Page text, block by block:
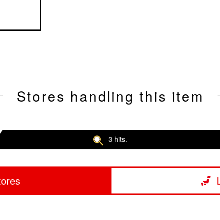
Stores handling this item
3 hits.